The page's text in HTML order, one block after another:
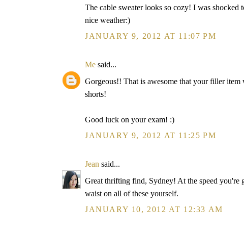
The cable sweater looks so cozy! I was
nice weather:)
JANUARY 9, 2012 AT 11:07 PM
Me said...
Gorgeous!! That is awesome that your filler
shorts!
Good luck on your exam! :)
JANUARY 9, 2012 AT 11:25 PM
Jean said...
Great thrifting find, Sydney! At the speed
waist on all of these yourself.
JANUARY 10, 2012 AT 12:33 AM